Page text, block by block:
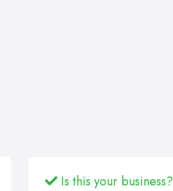
Is this your business?